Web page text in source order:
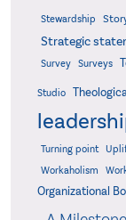
Stewardship
Strategic
Survey
Surveys
Studio
Turning point
Workaholism
Organizational